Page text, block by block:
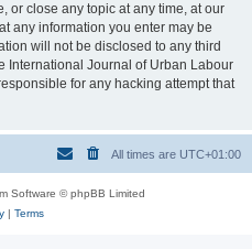
or close any topic at any time, at our
any information you enter may be
will not be disclosed to any third
International Journal of Urban Labour
for any hacking attempt that
All times are UTC+01:00
Software © phpBB Limited
| Terms